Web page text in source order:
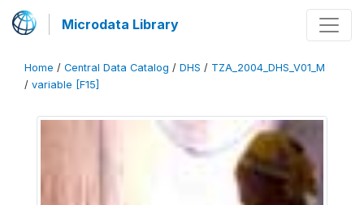
Microdata Library
Home / Central Data Catalog / DHS / TZA_2004_DHS_V01_M
/ variable [F15]